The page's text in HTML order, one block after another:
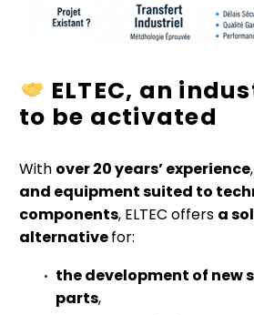
ELTEC, an
to be activated
With over 20 years’ experience,
and equipment suited to
components, ELTEC offers a
alternativefor:
the development of new
parts,